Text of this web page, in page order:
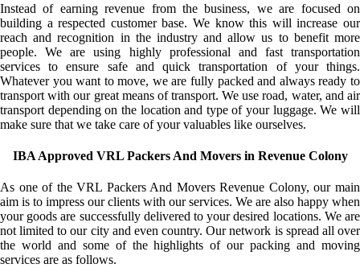
Instead of earning revenue from the business, we are focused on
building a respected customer base. We know this will increase our
reach and recognition in the industry and allow us to benefit more
people. We are using highly professional and fast transportation
services to ensure safe and quick transportation of your things.
Whatever you want to move, we are fully packed and always ready to
transport with our great means of transport. We use road, water, and air
transport depending on the location and type of your luggage. We will
make sure that we take care of your valuables like ourselves.
IBA Approved VRL Packers And Movers in Revenue Colony
As one of the VRL Packers And Movers Revenue Colony, our main
aim is to impress our clients with our services. We are also happy when
your goods are successfully delivered to your desired locations. We are
not limited to our city and even country. Our network is spread all over
the world and some of the highlights of our packing and moving
services are as follows.